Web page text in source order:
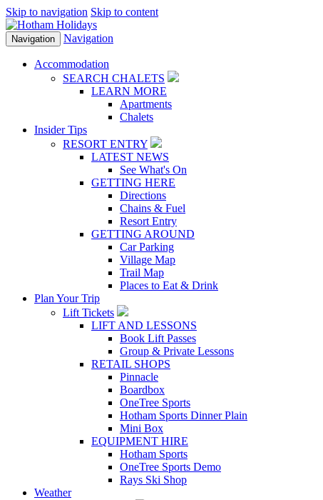
Skip to navigation Skip to content
Navigation Navigation
Accommodation
SEARCH CHALETS
LEARN MORE
Apartments
Chalets
Insider Tips
RESORT ENTRY
LATEST NEWS
See What's On
GETTING HERE
Directions
Chains & Fuel
Resort Entry
GETTING AROUND
Car Parking
Village Map
Trail Map
Places to Eat & Drink
Plan Your Trip
Lift Tickets
LIFT AND LESSONS
Book Lift Passes
Group & Private Lessons
RETAIL SHOPS
Pinnacle
Boardbox
OneTree Sports
Hotham Sports Dinner Plain
Mini Box
EQUIPMENT HIRE
Hotham Sports
OneTree Sports Demo
Rays Ski Shop
Weather